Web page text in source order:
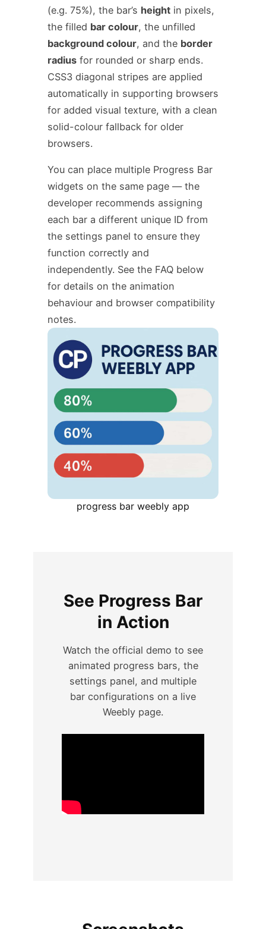
(e.g. 75%), the bar’s height in pixels,
the filled bar colour, the unfilled
background colour, and the border
radius for rounded or sharp ends.
CSS3 diagonal stripes are applied
automatically in supporting browsers
for added visual texture, with a clean
solid-colour fallback for older
browsers.
You can place multiple Progress Bar
widgets on the same page — the
developer recommends assigning
each bar a different unique ID from
the settings panel to ensure they
function correctly and
independently. See the FAQ below
for details on the animation
behaviour and browser compatibility
notes.
progress bar weebly app
See Progress Bar
in Action
Watch the official demo to see
animated progress bars, the
settings panel, and multiple
bar configurations on a live
Weebly page.